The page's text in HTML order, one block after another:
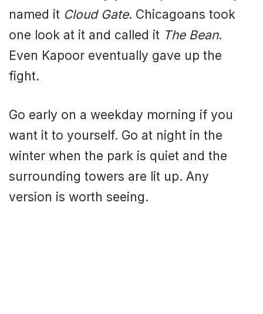
named it Cloud Gate. Chicagoans took
one look at it and called it The Bean.
Even Kapoor eventually gave up the
fight.
Go early on a weekday morning if you
want it to yourself. Go at night in the
winter when the park is quiet and the
surrounding towers are lit up. Any
version is worth seeing.